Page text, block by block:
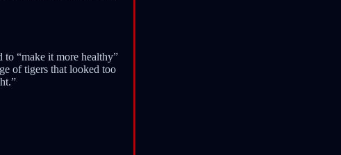
“make it more healthy”
of tigers that looked too